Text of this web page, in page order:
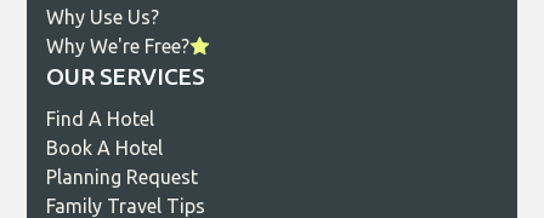
Why Use Us?
Why We're Free?
OUR SERVICES
Find A Hotel
Book A Hotel
Planning Request
Family Travel Tips